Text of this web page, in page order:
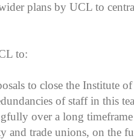
plans by UCL to
to:
to close the Institute
of staff in this
over a long
and trade unions, on the